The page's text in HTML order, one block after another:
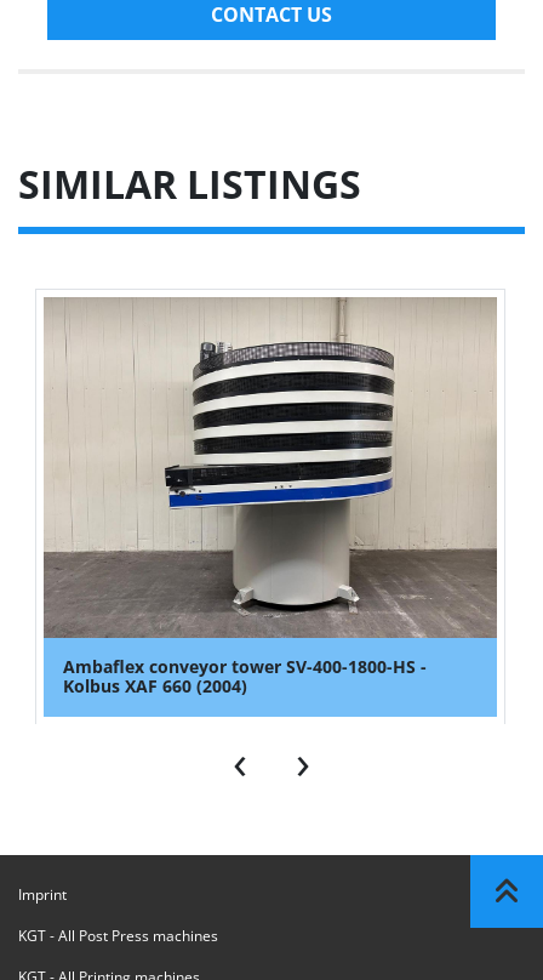
CONTACT US
SIMILAR LISTINGS
Ambaflex conveyor tower SV-400-1800-HS -
Kolbus XAF 660 (2004)
‹ ›
Imprint
KGT - All Post Press machines